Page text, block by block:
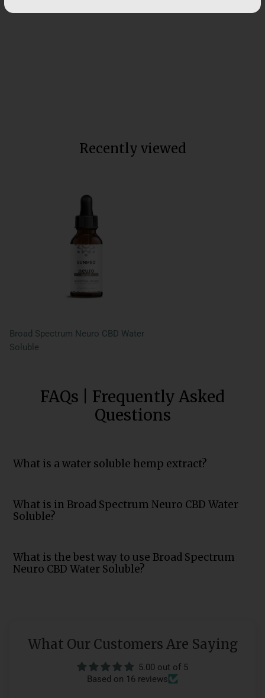
Recently viewed
Broad Spectrum Neuro CBD Water
Soluble
FAQs | Frequently Asked
Questions
What is a water soluble hemp extract?
What is in Broad Spectrum Neuro CBD Water
Soluble?
What is the best way to use Broad Spectrum
Neuro CBD Water Soluble?
What Our Customers Are Saying
5.00 out of 5
Based on 16 reviews